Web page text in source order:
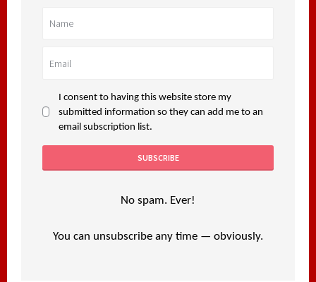
I consent to having this website store my
submitted information so they can add me to an
email subscription list.
No spam. Ever!
You can unsubscribe any time — obviously.